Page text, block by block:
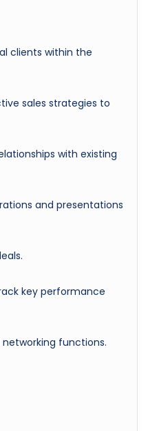
clients within the
sales strategies to
with existing
and presentations
key performance
functions.